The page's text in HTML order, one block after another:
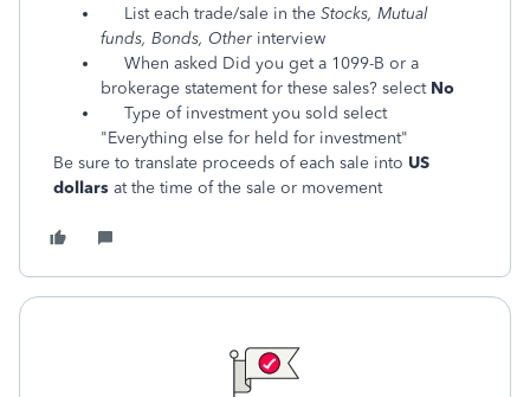
List each trade/sale in the Stocks, Mutual
funds, Bonds, Other interview
When asked Did you get a 1099-B or a
brokerage statement for these sales? select No
Type of investment you sold select
"Everything else for held for investment"
Be sure to translate proceeds of each sale into US
dollars at the time of the sale or movement